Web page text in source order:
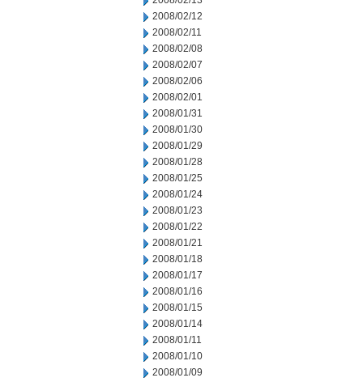
2008/02/12
2008/02/11
2008/02/08
2008/02/07
2008/02/06
2008/02/01
2008/01/31
2008/01/30
2008/01/29
2008/01/28
2008/01/25
2008/01/24
2008/01/23
2008/01/22
2008/01/21
2008/01/18
2008/01/17
2008/01/16
2008/01/15
2008/01/14
2008/01/11
2008/01/10
2008/01/09